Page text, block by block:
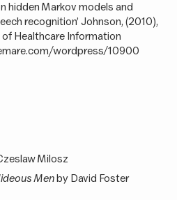
hidden Markov models and
recognition’ Johnson, (2010),
of Healthcare Information
wordpress/10900
Milosz
Menby David Foster